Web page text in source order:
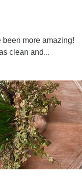
been more amazing!
clean and...